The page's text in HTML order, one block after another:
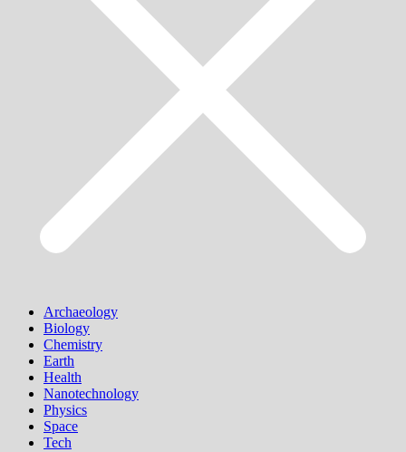
Archaeology
Biology
Chemistry
Earth
Health
Nanotechnology
Physics
Space
Tech